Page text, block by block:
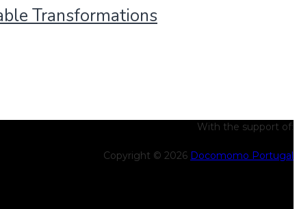
Transformations
With the support of:
Copyright © 2026 Docomomo Portugal